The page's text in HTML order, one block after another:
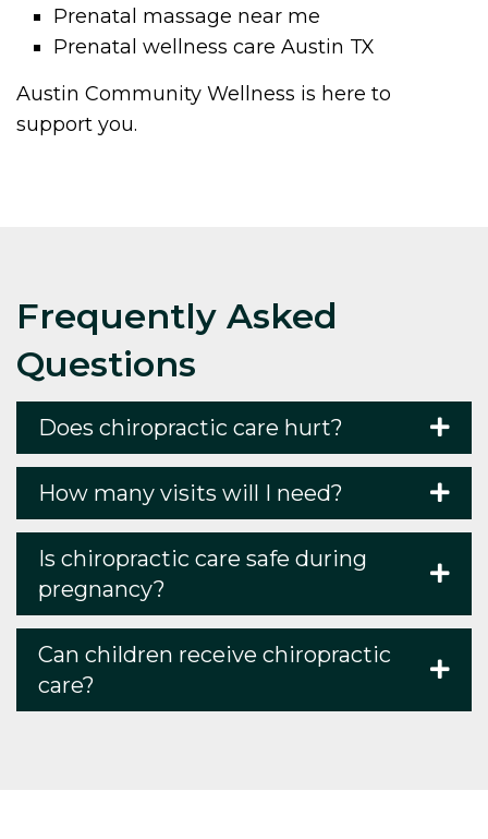
Prenatal massage near me
Prenatal wellness care Austin TX
Austin Community Wellness is here to
support you.
Frequently Asked
Questions
Does chiropractic care hurt?
How many visits will I need?
Is chiropractic care safe during
pregnancy?
Can children receive chiropractic
care?